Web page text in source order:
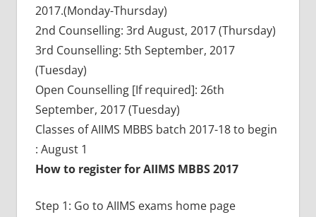
2017.(Monday-Thursday)
2nd Counselling: 3rd August, 2017 (Thursday)
3rd Counselling: 5th September, 2017
(Tuesday)
Open Counselling [If required]: 26th
September, 2017 (Tuesday)
Classes of AIIMS MBBS batch 2017-18 to begin
: August 1
How to register for AIIMS MBBS 2017
Step 1: Go to AIIMS exams home page